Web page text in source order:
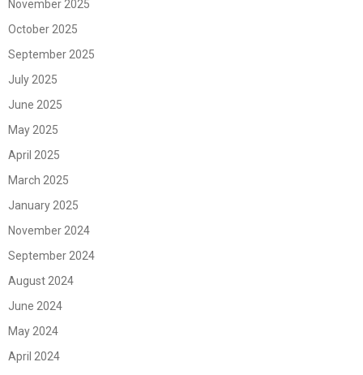
November 2025
October 2025
September 2025
July 2025
June 2025
May 2025
April 2025
March 2025
January 2025
November 2024
September 2024
August 2024
June 2024
May 2024
April 2024